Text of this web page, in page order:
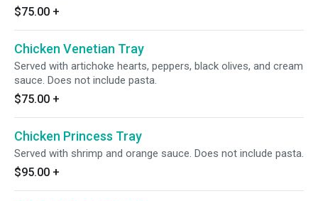
$75.00 +
Chicken Venetian Tray
Served with artichoke hearts, peppers, black olives, and cream
sauce. Does not include pasta.
$75.00 +
Chicken Princess Tray
Served with shrimp and orange sauce. Does not include pasta.
$95.00 +